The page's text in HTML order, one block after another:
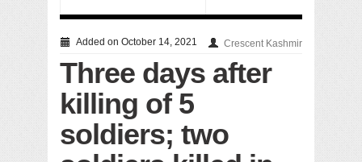
Testing to prevent Water-Borne Diseases
Compassion
Solid waste management
RURAL SANITATION
Open Merit Students
Added on October 14, 2021 Crescent Kashmir
Three days after
killing of 5
soldiers; two